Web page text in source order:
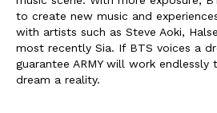
to create new music and
with artists such as Steve Aoki,
most recently Sia. If BTS voices a
guarantee ARMY will work
dream a reality.